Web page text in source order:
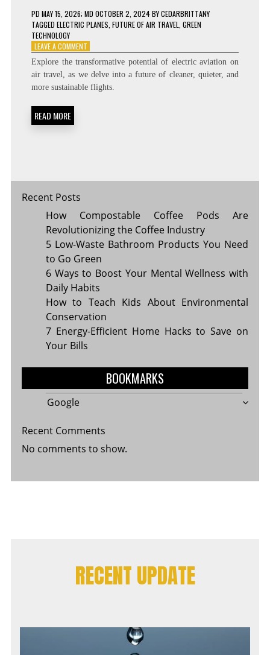
PD MAY 15, 2026; MD OCTOBER 2, 2024BYCEDARBRITTANY
TAGGED ELECTRIC PLANES FUTURE OF AIR TRAVEL GREEN
TECHNOLOGY
LEAVE A COMMENTON
HOW
ELECTRIC
PLANES
COULD
Explore the transformative potential of electric aviation on
air travel, as we delve into a future of cleaner, quieter, and
more sustainable flights.
READ MORE
Recent Posts
How Compostable Coffee Pods Are
Revolutionizing the Coffee Industry
5 Low-Waste Bathroom Products You Need
to Go Green
6 Ways to Boost Your Mental Wellness with
Daily Habits
How to Teach Kids About Environmental
Conservation
7 Energy-Efficient Home Hacks to Save on
Your Bills
BOOKMARKS
Google
Recent Comments
No comments to show.
RECENT UPDATE